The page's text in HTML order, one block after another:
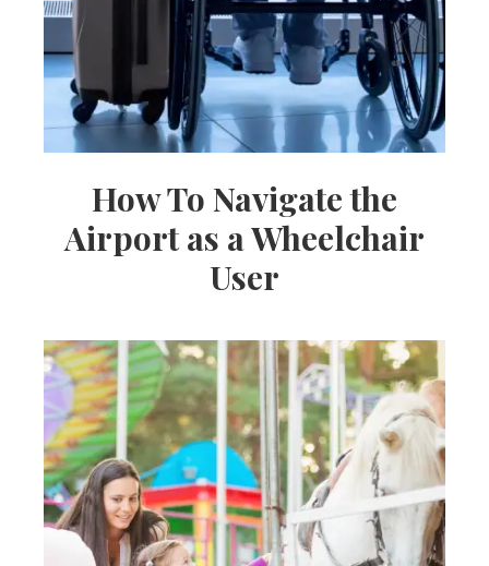
How To Navigate the
Airport as a Wheelchair
User